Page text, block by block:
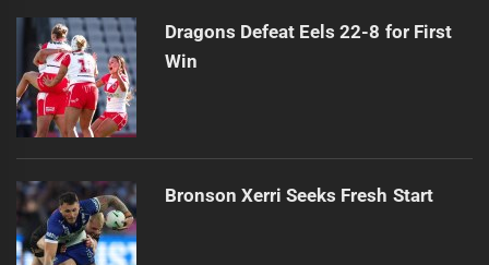
Dragons Defeat Eels 22-8 for First
Win
Bronson Xerri Seeks Fresh Start